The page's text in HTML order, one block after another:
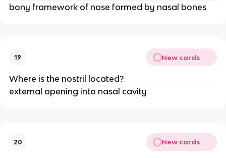
bony framework of nose formed by nasal bones
19 New cards
Where is the nostril located?
external opening into nasal cavity
20 New cards